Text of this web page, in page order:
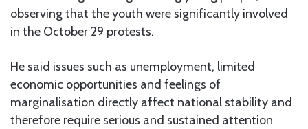
observing that the youth were significantly involved
in the October 29 protests.
He said issues such as unemployment, limited
economic opportunities and feelings of
marginalisation directly affect national stability and
therefore require serious and sustained attention